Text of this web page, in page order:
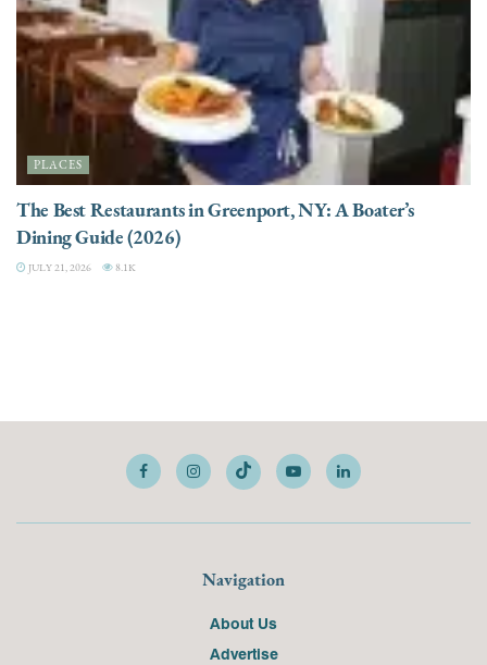
PLACES
The Best Restaurants in Greenport, NY: A Boater’s
Dining Guide (2026)
JULY 21, 2026 8.1K
Navigation
About Us
Advertise